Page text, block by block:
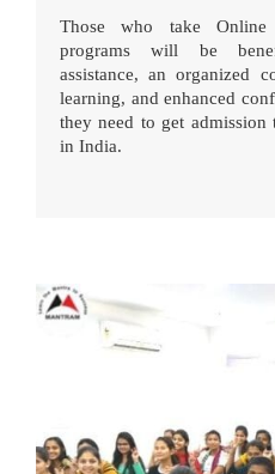
Those who take Online
programs will be
assistance, an organized
learning, and enhanced
they need to get
in India.